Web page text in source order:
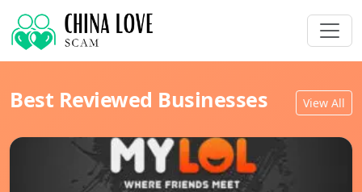
Best Reviewed Businesses View All